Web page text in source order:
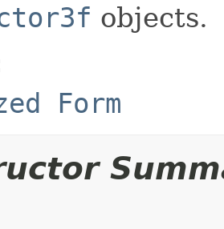
objects.
Form